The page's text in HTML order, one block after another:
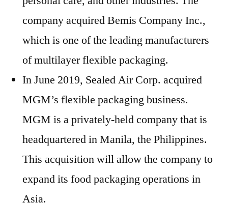
company acquired Bemis Company Inc.,
which is one of the leading manufacturers
of multilayer flexible packaging.
In June 2019, Sealed Air Corp. acquired
MGM’s flexible packaging business.
MGM is a privately-held company that is
headquartered in Manila, the Philippines.
This acquisition will allow the company to
expand its food packaging operations in
Asia.